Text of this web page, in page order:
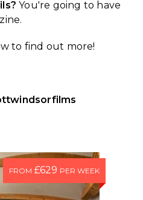
You're going to have
to find out more!
FROM £629 PER WEEK